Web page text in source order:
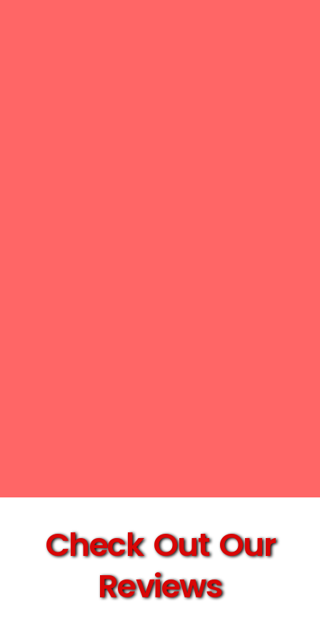
Check Out Our
Reviews